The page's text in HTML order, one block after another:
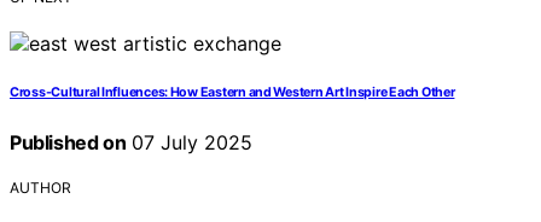
Cross-Cultural Influences: How Eastern and Western Art Inspire Each Other
Published on 07 July 2025
AUTHOR